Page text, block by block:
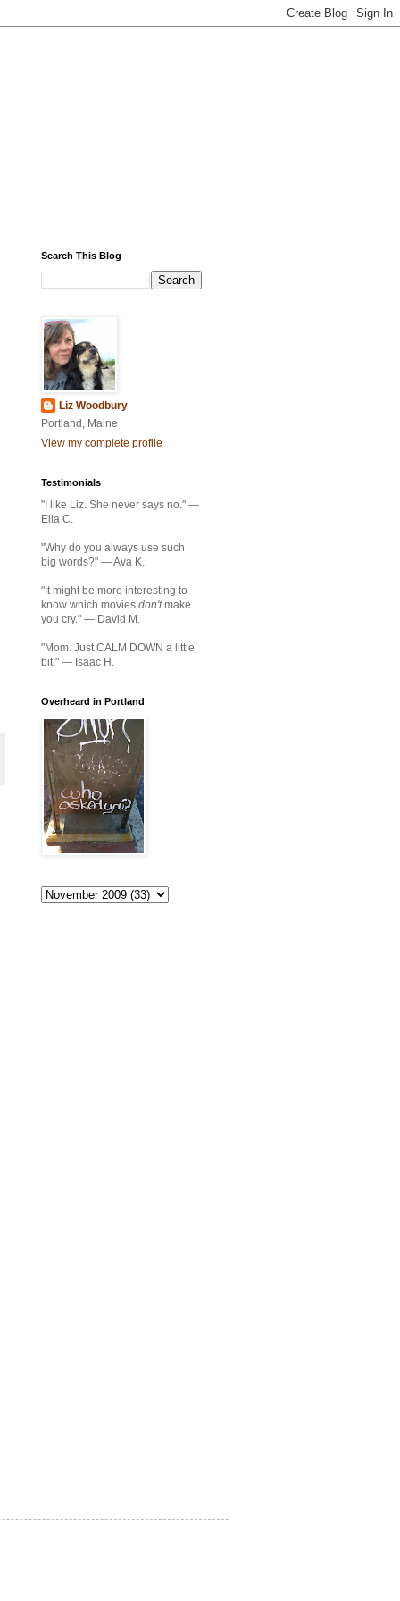
Search This Blog
Liz Woodbury
Portland, Maine
View my complete profile
Testimonials
"I like Liz. She never says no." —
Ella C.
"Why do you always use such
big words?" — Ava K.
"It might be more interesting to
know which movies don'tmake
you cry." — David M.
"Mom. Just CALM DOWN a little
bit." — Isaac H.
Overheard in Portland